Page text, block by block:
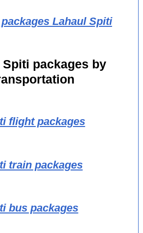
Lahaul Spiti
Spiti packages by
flight packages
train packages
bus packages